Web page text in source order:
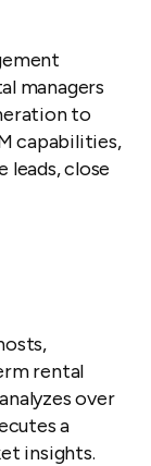
managers
to
capabilities,
leads, close
rental
over
a
insights.